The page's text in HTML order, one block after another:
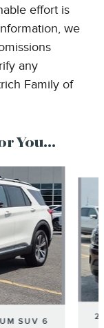
effort is
we
any
Family of
You...
SUV 6